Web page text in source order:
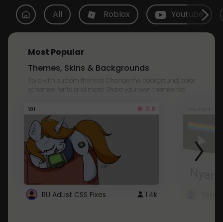
All Roblox Youtube
Most Popular
Themes, Skins & Backgrounds
Style with custom themes! Change the background, color,
schemes, fonts, and more! Share your own themes too!
101 3.8
RU AdList CSS Fixes 1.4k